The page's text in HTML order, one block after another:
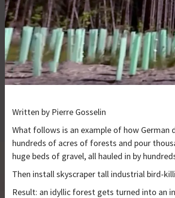
Written by Pierre Gosselin
What follows is an example of how
hundreds of acres of forests and pour
huge beds of gravel, all hauled in by
Then install skyscraper tall industrial bird-
Result: an idyllic forest gets turned into an